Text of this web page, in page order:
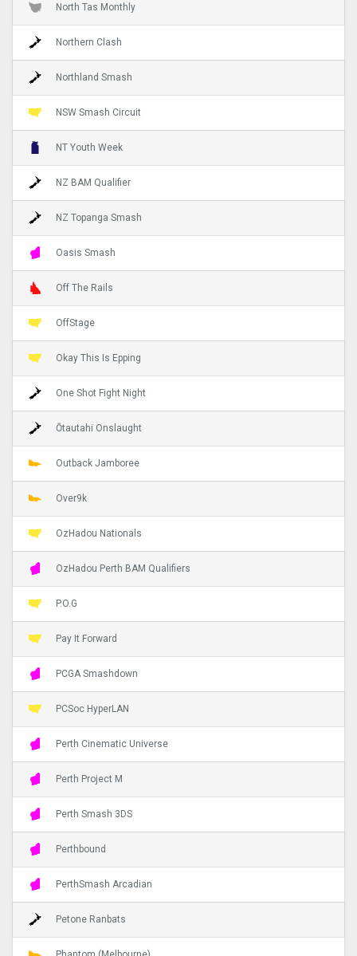
North Tas Monthly
Northern Clash
Northland Smash
NSW Smash Circuit
NT Youth Week
NZ BAM Qualifier
NZ Topanga Smash
Oasis Smash
Off The Rails
OffStage
Okay This Is Epping
One Shot Fight Night
Ōtautahi Onslaught
Outback Jamboree
Over9k
OzHadou Nationals
OzHadou Perth BAM Qualifiers
P.O.G
Pay It Forward
PCGA Smashdown
PCSoc HyperLAN
Perth Cinematic Universe
Perth Project M
Perth Smash 3DS
Perthbound
PerthSmash Arcadian
Petone Ranbats